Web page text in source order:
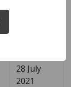
28 July
2021